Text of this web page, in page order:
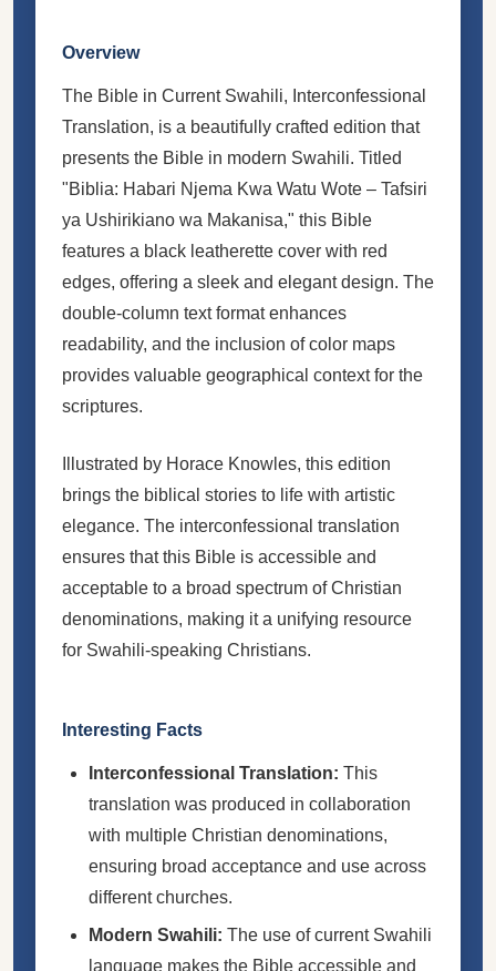
Overview
The Bible in Current Swahili, Interconfessional
Translation, is a beautifully crafted edition that
presents the Bible in modern Swahili. Titled
"Biblia: Habari Njema Kwa Watu Wote – Tafsiri
ya Ushirikiano wa Makanisa," this Bible
features a black leatherette cover with red
edges, offering a sleek and elegant design. The
double-column text format enhances
readability, and the inclusion of color maps
provides valuable geographical context for the
scriptures.
Illustrated by Horace Knowles, this edition
brings the biblical stories to life with artistic
elegance. The interconfessional translation
ensures that this Bible is accessible and
acceptable to a broad spectrum of Christian
denominations, making it a unifying resource
for Swahili-speaking Christians.
Interesting Facts
Interconfessional Translation: This
translation was produced in collaboration
with multiple Christian denominations,
ensuring broad acceptance and use across
different churches.
Modern Swahili: The use of current Swahili
language makes the Bible accessible and